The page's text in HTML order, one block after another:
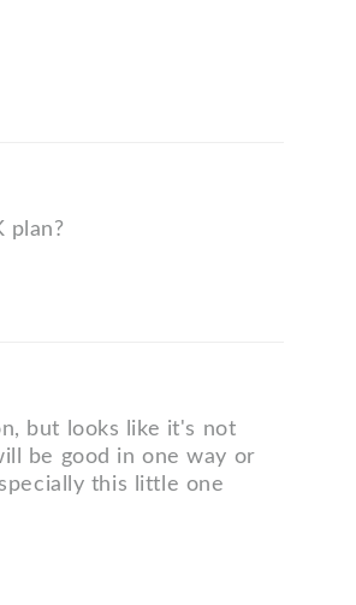
plan?
but looks like it's not
be good in one way or
this little one